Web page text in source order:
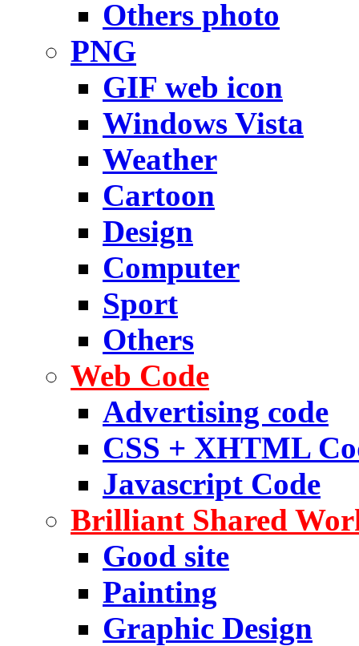
Others photo
PNG
GIF web icon
Windows Vista
Weather
Cartoon
Design
Computer
Sport
Others
Web Code
Advertising code
CSS + XHTML
Javascript Code
Brilliant Shared
Good site
Painting
Graphic Design